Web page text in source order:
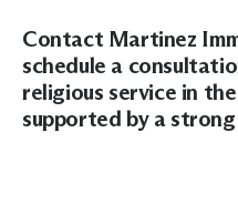
Contact Martinez
schedule a
religious service in
supported by a